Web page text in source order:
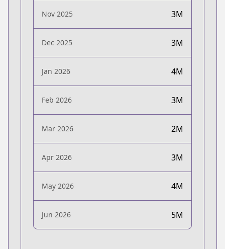
Nov 2025 3M
Dec 2025 3M
Jan 2026 4M
Feb 2026 3M
Mar 2026 2M
Apr 2026 3M
May 2026 4M
Jun 2026 5M